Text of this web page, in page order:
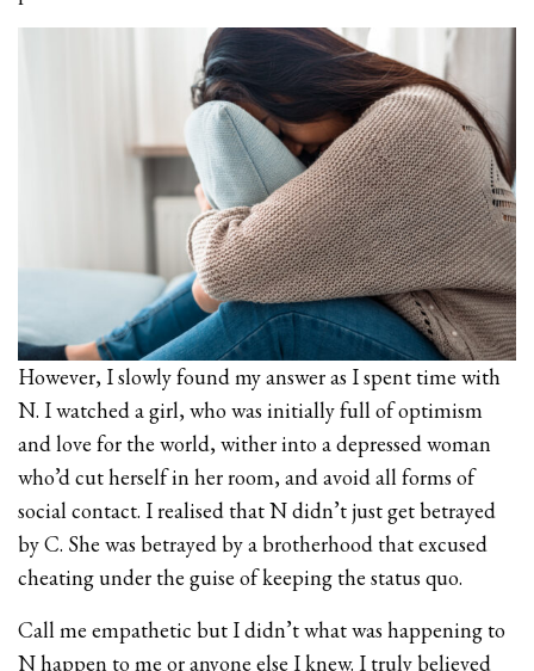
However, I slowly found my answer as I spent time with
N. I watched a girl, who was initially full of optimism
and love for the world, wither into a depressed woman
who’d cut herself in her room, and avoid all forms of
social contact. I realised that N didn’t just get betrayed
by C. She was betrayed by a brotherhood that excused
cheating under the guise of keeping the status quo.
Call me empathetic but I didn’t what was happening to
N happen to me or anyone else I knew. I truly believed